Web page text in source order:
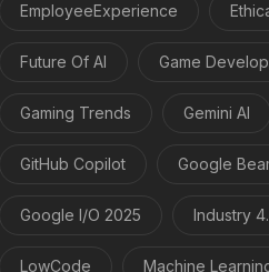
EmployeeExperience
Future Of AI Game
Gaming Trends Gemini AI
GitHub Copilot Google
Google I/O 2025 Industry
LowCode Machine